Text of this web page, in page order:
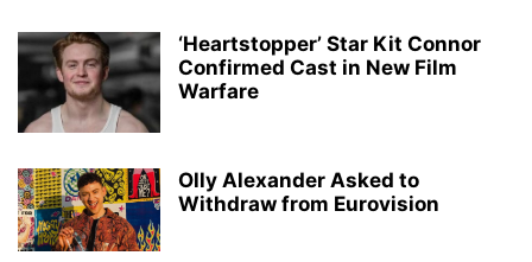
‘Heartstopper’ Star Kit Connor
Confirmed Cast in New Film
Warfare
Olly Alexander Asked to
Withdraw from Eurovision